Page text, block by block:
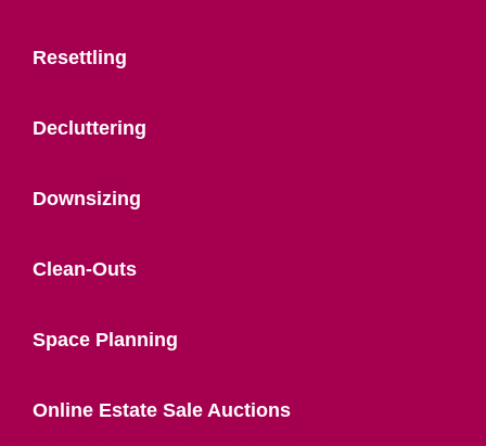
Resettling
Decluttering
Downsizing
Clean-Outs
Space Planning
Online Estate Sale Auctions